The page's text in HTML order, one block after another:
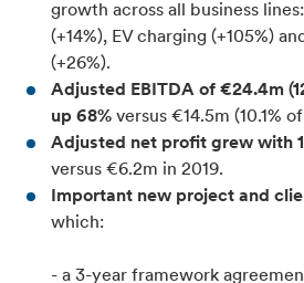
growth across all business
(+14%), EV charging (+105%)
(+26%).
Adjusted EBITDA of €24.4m
up 68% versus €14.5m (10.1%
Adjusted net profit grew with
versus €6.2m in 2019.
Important new project and
which:
- a 3-year framework